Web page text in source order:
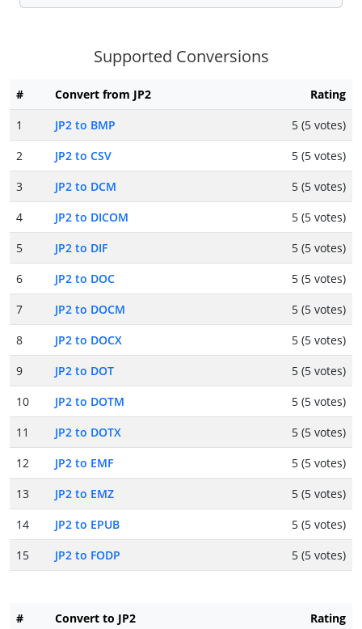
Supported Conversions
# Convert from JP2
Rating
1
JP2 to BMP
5 (5 votes)
2
JP2 to CSV
5 (5 votes)
3
JP2 to DCM
5 (5 votes)
4
JP2 to DICOM
5 (5 votes)
5
JP2 to DIF
5 (5 votes)
6
JP2 to DOC
5 (5 votes)
7
JP2 to DOCM
5 (5 votes)
8
JP2 to DOCX
5 (5 votes)
9
JP2 to DOT
5 (5 votes)
10
JP2 to DOTM
5 (5 votes)
11
JP2 to DOTX
5 (5 votes)
12
JP2 to EMF
5 (5 votes)
13
JP2 to EMZ
5 (5 votes)
14
JP2 to EPUB
5 (5 votes)
15
JP2 to FODP 5 (5 votes)
# Convert to JP2
Rating